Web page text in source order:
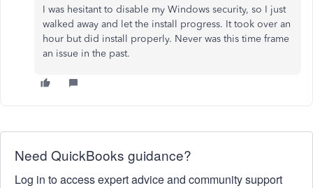
I was hesitant to disable my Windows security, so I just
walked away and let the install progress. It took over an
hour but did install properly. Never was this time frame
an issue in the past.
Need QuickBooks guidance?
Log in to access expert advice and community support